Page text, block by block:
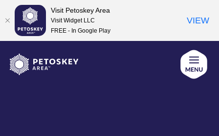
content
Visit Petoskey Area
Visit Widget LLC
FREE - In Google Play
VIEW